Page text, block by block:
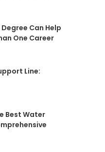
Can Help
One Career
Line:
Best Water